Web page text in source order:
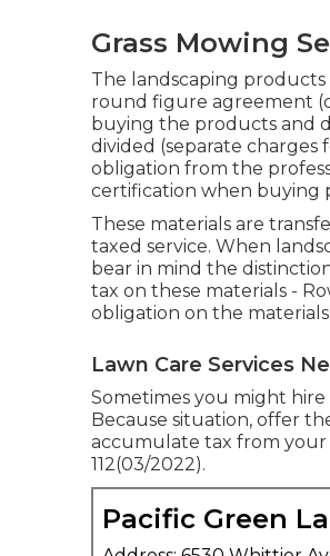
Grass Mowing
The landscaping
round figure agreement
buying the products and
divided (separate
obligation from the
certification when buying
These materials are
taxed service. When
bear in mind the
tax on these materials -
obligation on the
Lawn Care Services
Sometimes you might
Because situation, offer
accumulate tax from your
112(03/2022).
Pacific Green